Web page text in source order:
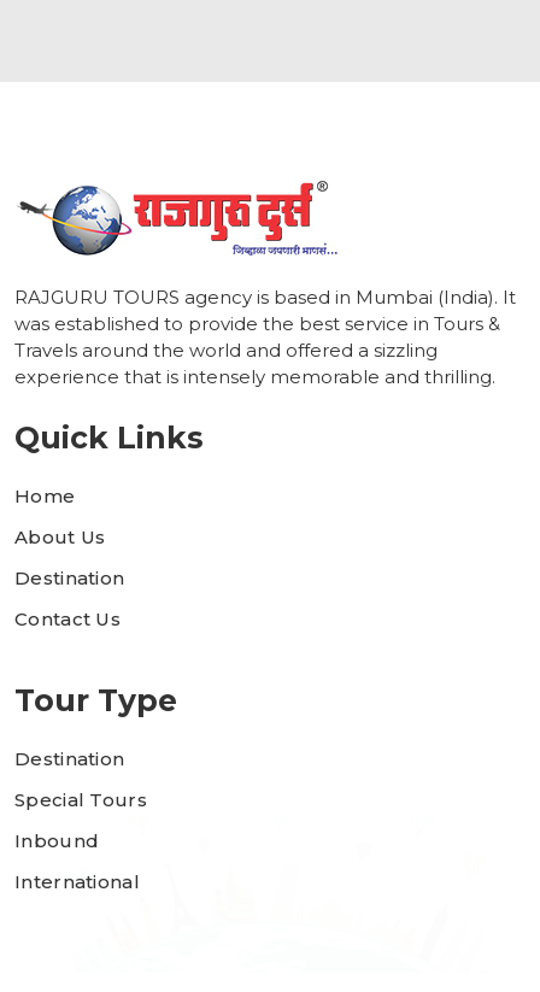
RAJGURU TOURS agency is based in Mumbai (India). It
was established to provide the best service in Tours &
Travels around the world and offered a sizzling
experience that is intensely memorable and thrilling.
Quick Links
Home
About Us
Destination
Contact Us
Tour Type
Destination
Special Tours
Inbound
International